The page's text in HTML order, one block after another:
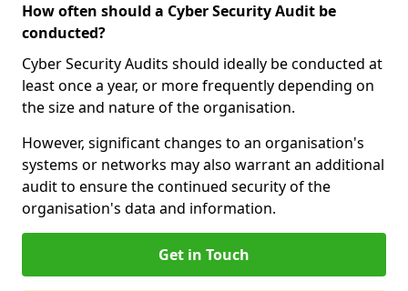
How often should a Cyber Security Audit be
conducted?
Cyber Security Audits should ideally be conducted at
least once a year, or more frequently depending on
the size and nature of the organisation.
However, significant changes to an organisation's
systems or networks may also warrant an additional
audit to ensure the continued security of the
organisation's data and information.
Get in Touch